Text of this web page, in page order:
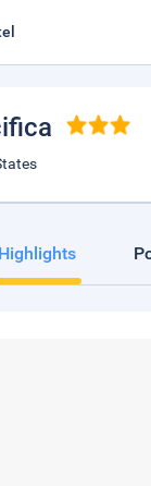
Highlights